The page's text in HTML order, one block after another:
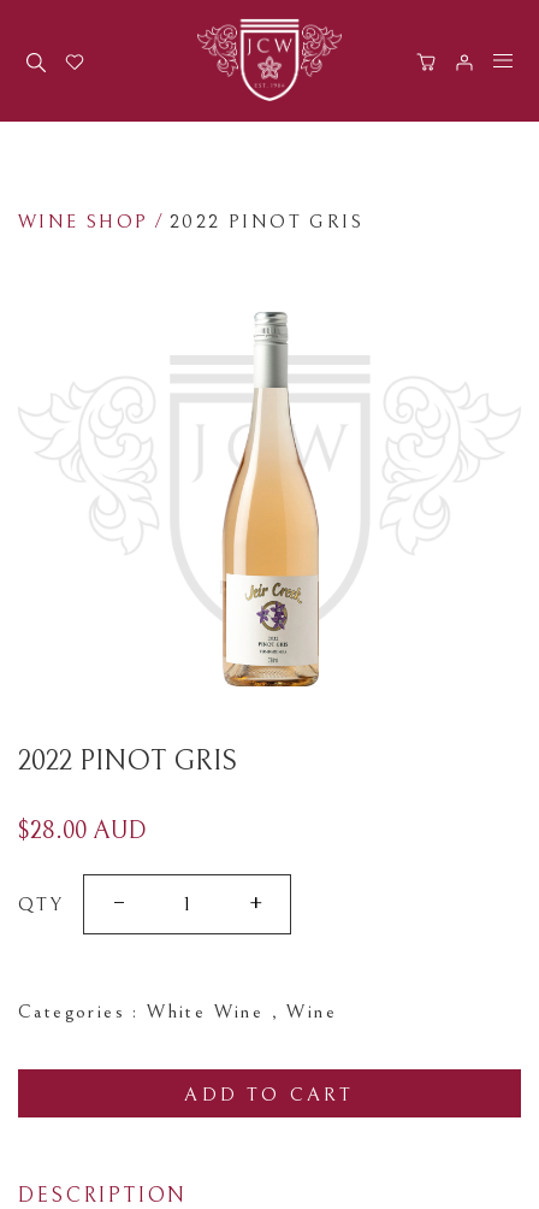
WINE SHOP / 2022 PINOT GRIS
2022 PINOT GRIS
$28.00 AUD
QTY - +
Categories :White Wine , Wine
ADD TO CART
DESCRIPTION